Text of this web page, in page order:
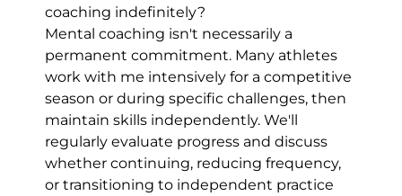
coaching indefinitely?
Mental coaching isn't necessarily a
permanent commitment. Many athletes
work with me intensively for a competitive
season or during specific challenges, then
maintain skills independently. We'll
regularly evaluate progress and discuss
whether continuing, reducing frequency,
or transitioning to independent practice